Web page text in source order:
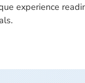
experience